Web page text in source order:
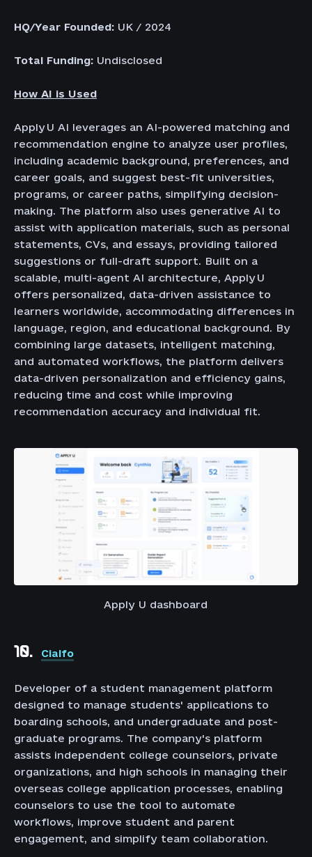
HQ/Year Founded: UK / 2024
Total Funding: Undisclosed
How AI is Used
Apply U AI leverages an AI-powered matching and
recommendation engine to analyze user profiles,
including academic background, preferences, and
career goals, and suggest best-fit universities,
programs, or career paths, simplifying decision-
making. The platform also uses generative AI to
assist with application materials, such as personal
statements, CVs, and essays, providing tailored
suggestions or full-draft support. Built on a
scalable, multi-agent AI architecture, Apply U
offers personalized, data-driven assistance to
learners worldwide, accommodating differences in
language, region, and educational background. By
combining large datasets, intelligent matching,
and automated workflows, the platform delivers
data-driven personalization and efficiency gains,
reducing time and cost while improving
recommendation accuracy and individual fit.
Apply U dashboard
10. Cialfo
Developer of a student management platform
designed to manage students' applications to
boarding schools, and undergraduate and post-
graduate programs. The company's platform
assists independent college counselors, private
organizations, and high schools in managing their
overseas college application processes, enabling
counselors to use the tool to automate
workflows, improve student and parent
engagement, and simplify team collaboration.